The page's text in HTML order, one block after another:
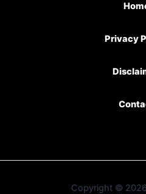
Privacy
Copyright ©